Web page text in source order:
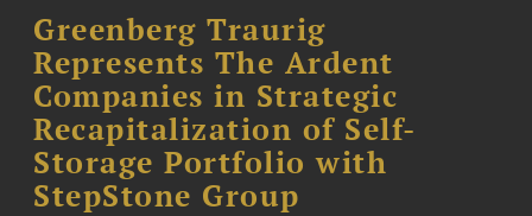
Greenberg Traurig
Represents The Ardent
Companies in Strategic
Recapitalization of Self-
Storage Portfolio with
StepStone Group